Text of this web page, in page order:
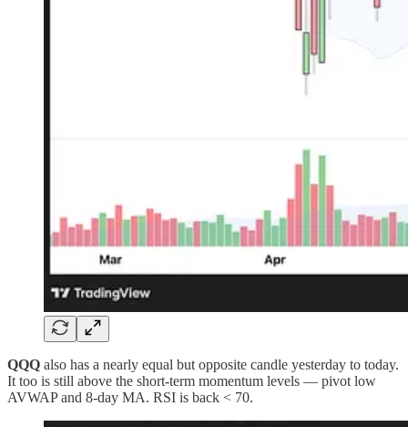
QQQ also has a nearly equal but opposite candle yesterday to today.
It too is still above the short-term momentum levels — pivot low
AVWAP and 8-day MA. RSI is back < 70.